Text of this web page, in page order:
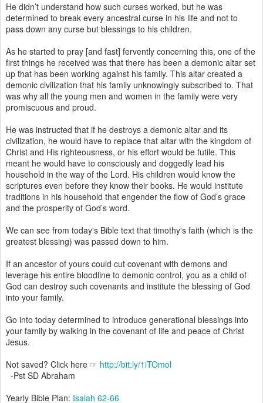
He didn’t understand how such curses worked, but he was
determined to break every ancestral curse in his life and not to
pass down any curse but blessings to his children.
As he started to pray [and fast] fervently concerning this, one of the
first things he received was that there has been a demonic altar set
up that has been working against his family. This altar created a
demonic civilization that his family unknowingly subscribed to. That
was why all the young men and women in the family were very
promiscuous and proud.
He was instructed that if he destroys a demonic altar and its
civilization, he would have to replace that altar with the kingdom of
Christ and His righteousness, or his effort would be futile. This
meant he would have to consciously and doggedly lead his
household in the way of the Lord. His children would know the
scriptures even before they know their books. He would institute
traditions in his household that engender the flow of God’s grace
and the prosperity of God’s word.
We can see from today's Bible text that timothy's faith (which is the
greatest blessing) was passed down to him.
If an ancestor of yours could cut covenant with demons and
leverage his entire bloodline to demonic control, you as a child of
God can destroy such covenants and institute the blessing of God
into your family.
Go into today determined to introduce generational blessings into
your family by walking in the covenant of life and peace of Christ
Jesus.
Not saved? Click here ☞ http://bit.ly/1iTOmol
-Pst SD Abraham
Yearly Bible Plan: Isaiah 62-66